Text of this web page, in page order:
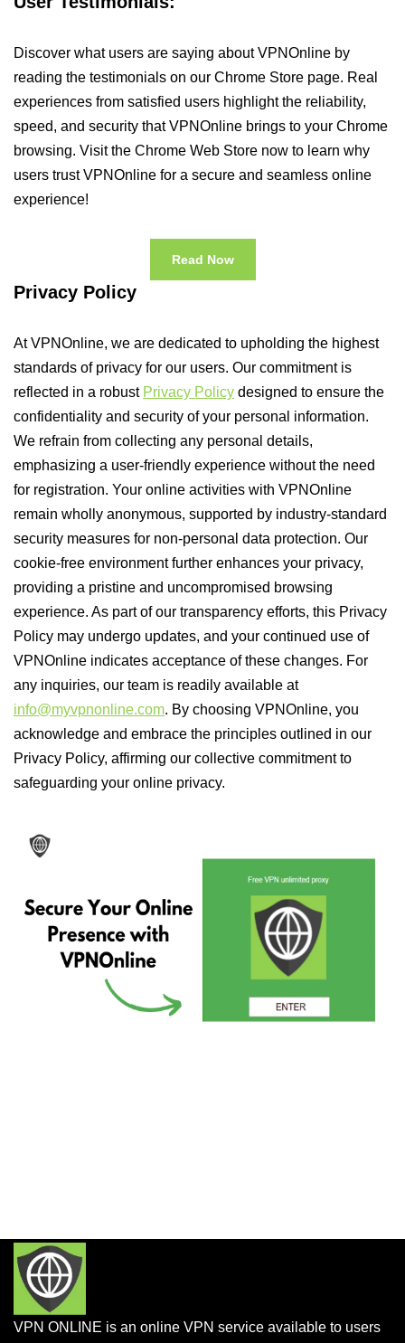
Discover what users are saying about VPNOnline by
reading the testimonials on our Chrome Store page. Real
experiences from satisfied users highlight the reliability,
speed, and security that VPNOnline brings to your Chrome
browsing. Visit the Chrome Web Store now to learn why
users trust VPNOnline for a secure and seamless online
experience!
Read Now
Privacy Policy
At VPNOnline, we are dedicated to upholding the highest
standards of privacy for our users. Our commitment is
reflected in a robust Privacy Policy designed to ensure the
confidentiality and security of your personal information.
We refrain from collecting any personal details,
emphasizing a user-friendly experience without the need
for registration. Your online activities with VPNOnline
remain wholly anonymous, supported by industry-standard
security measures for non-personal data protection. Our
cookie-free environment further enhances your privacy,
providing a pristine and uncompromised browsing
experience. As part of our transparency efforts, this Privacy
Policy may undergo updates, and your continued use of
VPNOnline indicates acceptance of these changes. For
any inquiries, our team is readily available at
info@myvpnonline.com. By choosing VPNOnline, you
acknowledge and embrace the principles outlined in our
Privacy Policy, affirming our collective commitment to
safeguarding your online privacy.
VPN ONLINE is an online VPN service available to users